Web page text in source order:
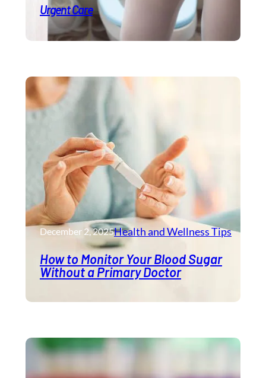
Urgent Care
December 2, 2025Health and Wellness​ Tips
How to Monitor Your Blood Sugar
Without a Primary Doctor